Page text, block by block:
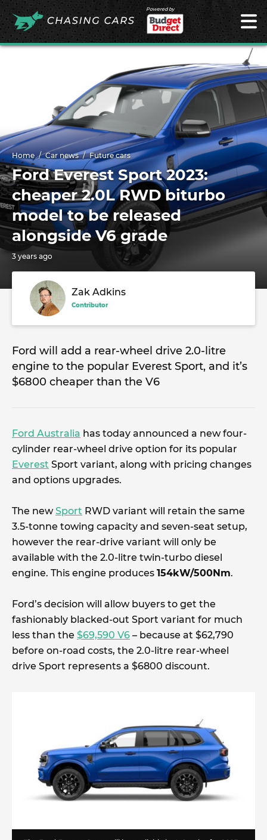
Powered by
Home Car news Future cars
Ford Everest Sport 2023:
cheaper 2.0L RWD biturbo
model to be released
alongside V6 grade
3 years ago
Zak Adkins
Contributor
Ford will add a rear-wheel drive 2.0-litre
engine to the popular Everest Sport, and it’s
$6800 cheaper than the V6
Ford Australia has today announced a new four-
cylinder rear-wheel drive option for its popular
Everest Sport variant, along with pricing changes
and options upgrades.
The newSport RWD variant will retain the same
3.5-tonne towing capacity and seven-seat setup,
however the rear-drive variant will only be
available with the 2.0-litre twin-turbo diesel
engine. This engine produces 154kW/500Nm.
Ford’s decision will allow buyers to get the
fashionably blacked-out Sport variant for much
less than the $69,590 V6 – because at $62,790
before on-road costs, the 2.0-litre rear-wheel
drive Sport represents a $6800 discount.